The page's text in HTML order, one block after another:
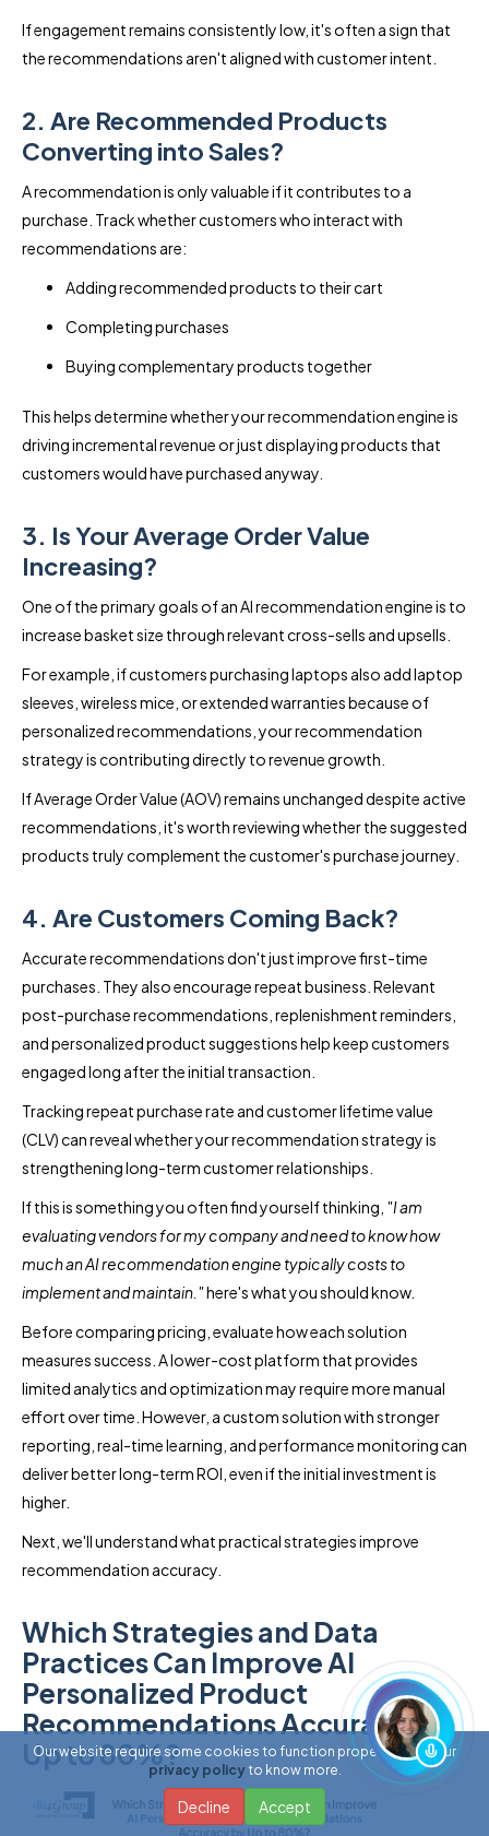
If engagement remains consistently low, it's often a sign that
the recommendations aren't aligned with customer intent.
2. Are Recommended Products
Converting into Sales?
A recommendation is only valuable if it contributes to a
purchase. Track whether customers who interact with
recommendations are:
Adding recommended products to their cart
Completing purchases
Buying complementary products together
This helps determine whether your recommendation engine is
driving incremental revenue or just displaying products that
customers would have purchased anyway.
3. Is Your Average Order Value
Increasing?
One of the primary goals of an AI recommendation engine is to
increase basket size through relevant cross-sells and upsells.
For example, if customers purchasing laptops also add laptop
sleeves, wireless mice, or extended warranties because of
personalized recommendations, your recommendation
strategy is contributing directly to revenue growth.
If Average Order Value (AOV) remains unchanged despite active
recommendations, it's worth reviewing whether the suggested
products truly complement the customer's purchase journey.
4. Are Customers Coming Back?
Accurate recommendations don't just improve first-time
purchases. They also encourage repeat business. Relevant
post-purchase recommendations, replenishment reminders,
and personalized product suggestions help keep customers
engaged long after the initial transaction.
Tracking repeat purchase rate and customer lifetime value
(CLV) can reveal whether your recommendation strategy is
strengthening long-term customer relationships.
If this is something you often find yourself thinking, "I am
evaluating vendors for my company and need to know how
much an AI recommendation engine typically costs to
implement and maintain."here's what you should know.
Before comparing pricing, evaluate how each solution
measures success. A lower-cost platform that provides
limited analytics and optimization may require more manual
effort over time. However, a custom solution with stronger
reporting, real-time learning, and performance monitoring can
deliver better long-term ROI, even if the initial investment is
higher.
Next, we'll understand what practical strategies improve
recommendation accuracy.
Which Strategies and Data
Practices Can Improve AI
Personalized Product
Recommendations Accuracy by
Up to 80%?
Our website require some cookies to function properly. Read our
privacy policy to know more.
Decline Accept